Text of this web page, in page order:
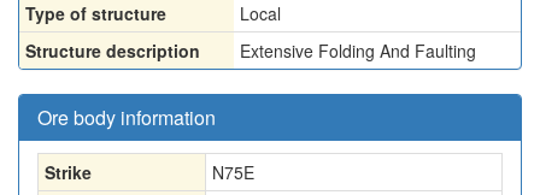
Type of structure
Local
Structure description
Extensive Folding And Faulting
Ore body information
Strike
N75E